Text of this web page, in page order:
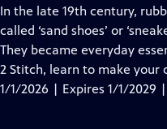
In the late 19th century,
called ‘sand shoes’ or
They became everyday
2 Stitch, learn to make your
1/1/2026 | Expires 1/1/2029